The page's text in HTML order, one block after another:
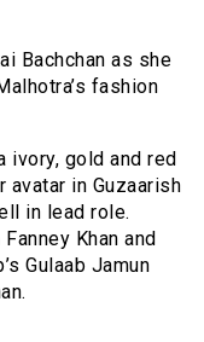
Bachchan as she
fashion
ivory, gold and red
in Guzaarish
in lead role.
Khan and
Gulaab Jamun